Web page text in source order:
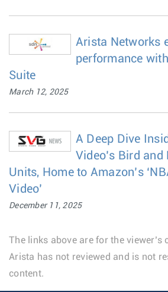
Arista Networks
performance with
Suite
March 12, 2025
A Deep Dive
Video’s Bird
Units, Home to Amazon’s
Video’
December 11, 2025
The links above are for the viewer’s
Arista has not reviewed and is not
content.